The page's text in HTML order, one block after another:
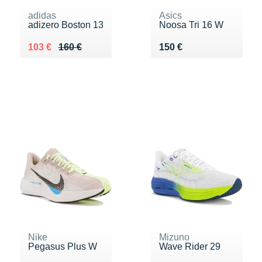
adidas
adizero Boston 13
160 €
Au lieu de 160 €
103 €
Vendu 103 €
Asics
Noosa Tri 16 W
150 €
Vendu 150 €
Nike
Pegasus Plus W
Mizuno
Wave Rider 29